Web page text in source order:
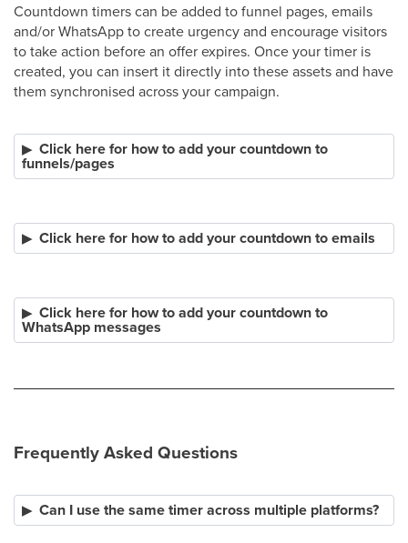
Countdown timers can be added to funnel pages, emails
and/or WhatsApp to create urgency and encourage visitors
to take action before an offer expires. Once your timer is
created, you can insert it directly into these assets and have
them synchronised across your campaign.
Click here for how to add your countdown to
funnels/pages
Click here for how to add your countdown to emails
Click here for how to add your countdown to
WhatsApp messages
Frequently Asked Questions
Can I use the same timer across multiple platforms?